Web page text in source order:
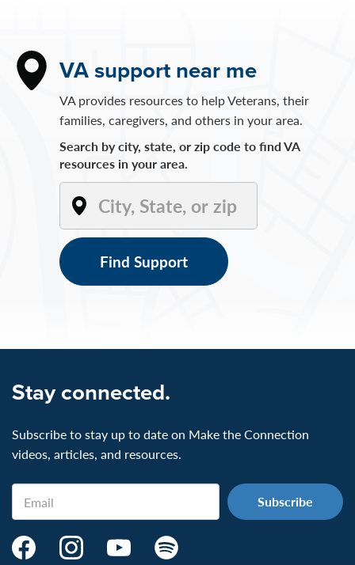
VA support near me
VA provides resources to help Veterans, their
families, caregivers, and others in your area.
Search by city, state, or zip code to find VA
resources in your area.
Find Support
Stay connected.
Subscribe to stay up to date on Make the Connection
videos, articles, and resources.
Email
Make
Make
Make
Make